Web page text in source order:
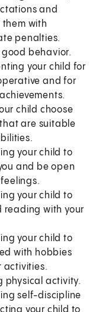
and
with
penalties.
behavior.
your child for
and for
child choose
are suitable
your child to
and be open
your child to
reading with your
your child to
with hobbies
activities.
physical activity.
self-discipline